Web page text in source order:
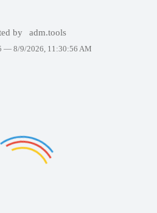
by adm.tools
— 8/9/2026, 11:30:56 AM